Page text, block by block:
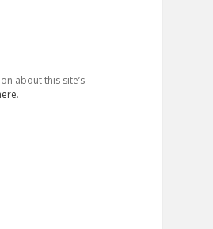
about this site’s
.